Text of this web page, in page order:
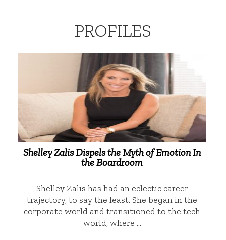
PROFILES
Shelley Zalis Dispels the Myth of Emotion In
the Boardroom
Shelley Zalis has had an eclectic career
trajectory, to say the least. She began in the
corporate world and transitioned to the tech
world, where …